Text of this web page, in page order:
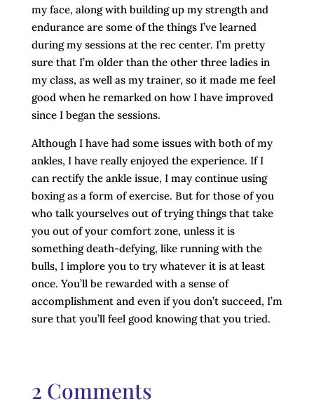
my face, along with building up my strength and
endurance are some of the things I’ve learned
during my sessions at the rec center. I’m pretty
sure that I’m older than the other three ladies in
my class, as well as my trainer, so it made me feel
good when he remarked on how I have improved
since I began the sessions.
Although I have had some issues with both of my
ankles, I have really enjoyed the experience. If I
can rectify the ankle issue, I may continue using
boxing as a form of exercise. But for those of you
who talk yourselves out of trying things that take
you out of your comfort zone, unless it is
something death-defying, like running with the
bulls, I implore you to try whatever it is at least
once. You’ll be rewarded with a sense of
accomplishment and even if you don’t succeed, I’m
sure that you’ll feel good knowing that you tried.
2 Comments